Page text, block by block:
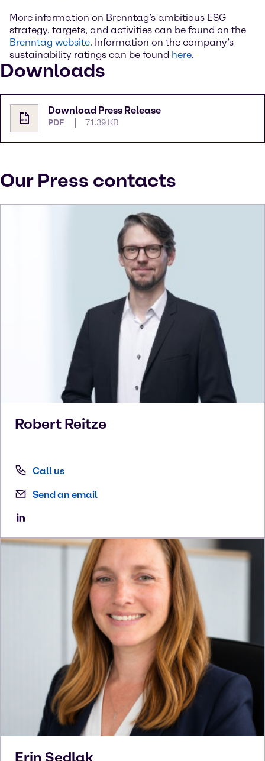
More information on Brenntag’s ambitious ESG
strategy, targets, and activities can be found on the
Brenntag website. Information on the company’s
sustainability ratings can be found here.
Downloads
Download Press Release
PDF 71.39 KB
Our Press contacts
Robert Reitze
Call us
Send an email
Erin Sedlak